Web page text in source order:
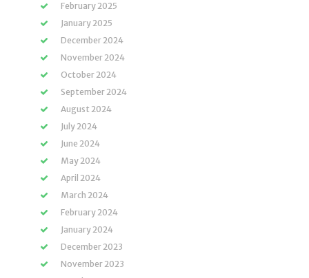
February 2025
January 2025
December 2024
November 2024
October 2024
September 2024
August 2024
July 2024
June 2024
May 2024
April 2024
March 2024
February 2024
January 2024
December 2023
November 2023